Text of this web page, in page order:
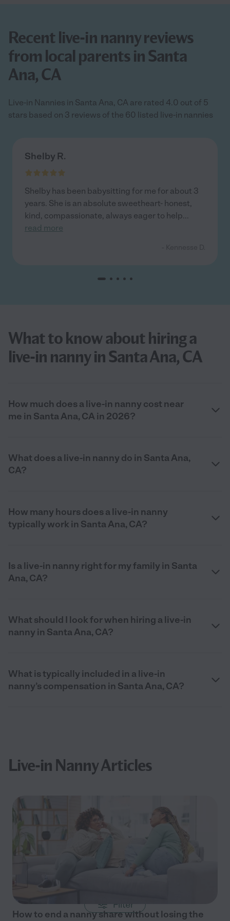
Filter
Recent live-in nanny reviews
from local parents in Santa
Ana, CA
Live-in Nannies in Santa Ana, CA are rated 4.0 out of 5
stars based on 3 reviews of the 60 listed live-in nannies
Shelby R.
Shelby has been babysitting for me for about 3
years. She is an absolute sweetheart- honest,
kind, compassionate, always eager to help...
read more
What to know about hiring a
live-in nanny in Santa Ana, CA
How much does a live-in nanny cost near
me in Santa Ana, CA in 2026?
What does a live-in nanny do in Santa Ana,
CA?
How many hours does a live-in nanny
typically work in Santa Ana, CA?
Is a live-in nanny right for my family in Santa
Ana, CA?
What should I look for when hiring a live-in
nanny in Santa Ana, CA?
What is typically included in a live-in
nanny’s compensation in Santa Ana, CA?
Live-in Nanny Articles
How to end a nanny share without losing the